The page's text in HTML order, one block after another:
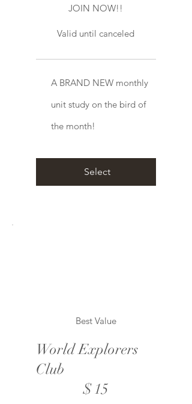
JOIN NOW!!
Valid until canceled
Select
A BRAND NEW monthly
unit study on the bird of
the month!
Best Value
World Explorers
Club
$15